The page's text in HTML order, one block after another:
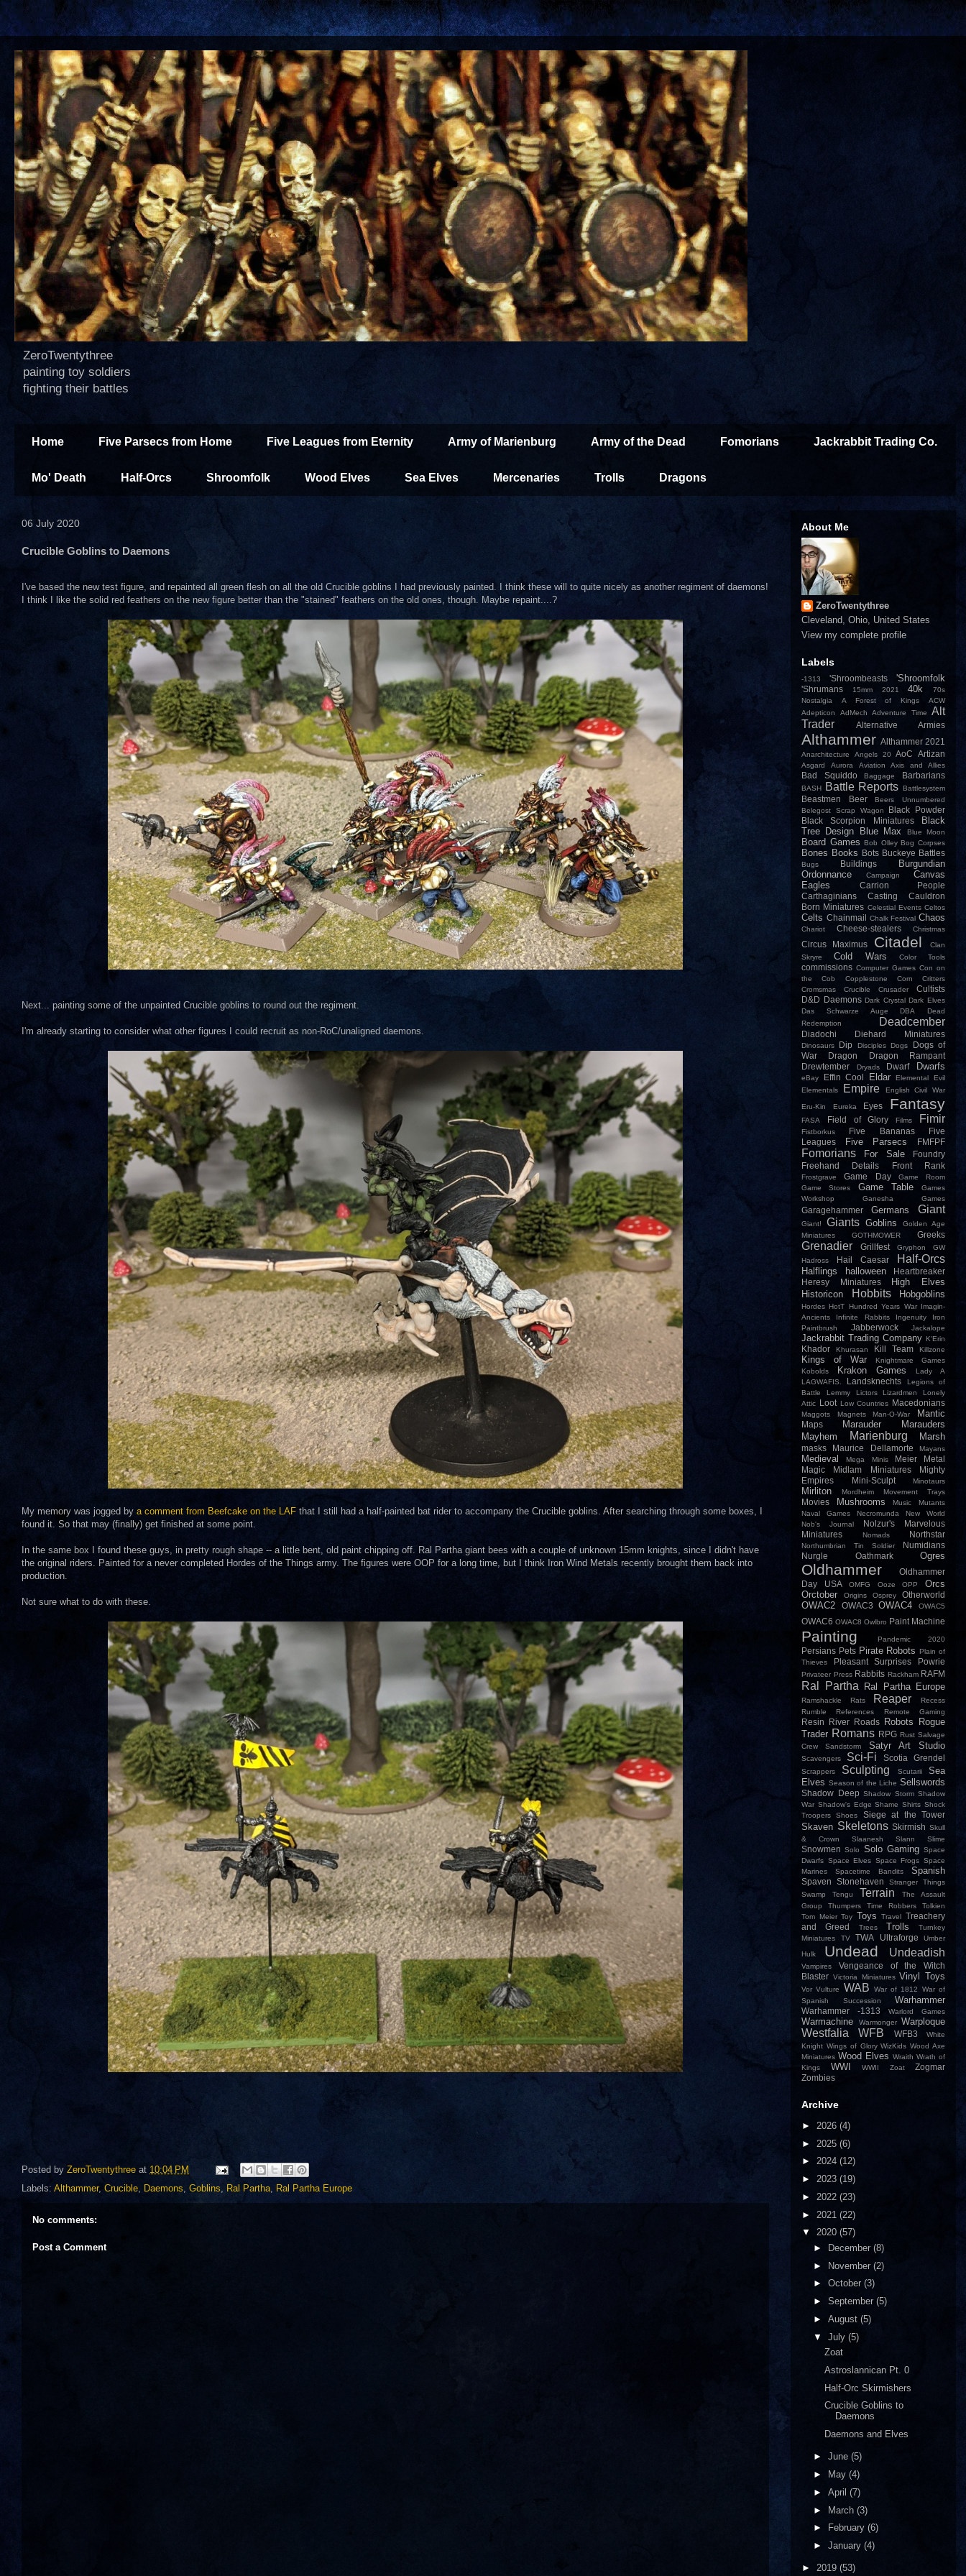
ZeroTwentythree
painting toy soldiers
fighting their battles
Home Five Parsecs from Home Five Leagues from Eternity Army of Marienburg Army of the Dead Fomorians Jackrabbit Trading Co.
Mo' Death Half-Orcs Shroomfolk Wood Elves Sea Elves Mercenaries Trolls Dragons
06 July 2020
Crucible Goblins to Daemons
I've based the new test figure, and repainted all green flesh on all the old Crucible goblins I had previously painted. I think these will to quite nicely as another regiment of daemons!
I think I like the solid red feathers on the new figure better than the "stained" feathers on the old ones, though. Maybe repaint....?
Next... painting some of the unpainted Crucible goblins to round out the regiment.
I'm already starting to consider what other figures I could recruit as non-RoC/unaligned daemons.
My memory was jogged by a comment from Beefcake on the LAF that I still had a half-painted bat rider to accompany the Crucible goblins. After searching through some boxes, I
found it. So that may (finally) get finished at some point.
In the same box I found these guys, in pretty rough shape -- a little bent, old paint chipping off. Ral Partha giant bees with a couple of unknown 15mm knights, since I didn't have
the original riders. Painted for a never completed Hordes of the Things army. The figures were OOP for a long time, but I think Iron Wind Metals recently brought them back into
production.
Not sure what to do with these.
Posted by ZeroTwentythree at 10:04 PM
Labels: Althammer, Crucible, Daemons, Goblins, Ral Partha, Ral Partha Europe
No comments:
Post a Comment
About Me
ZeroTwentythree
Cleveland, Ohio, United States
View my complete profile
Labels
-1313 'Shroombeasts 'Shroomfolk
'Shrumans 15mm 2021 40k
70s
Nostalgia
A Forest of Kings
ACW
Adepticon
AdMech Adventure Time
Alt
Trader
Alternative Armies
Althammer Althammer 2021
Anarchitecture Angels 20 AoC Artizan
Asgard Aurora Aviation Axis and Allies
Bad Squiddo Baggage Barbarians
BASH Battle Reports Battlesystem
Beastmen Beer
Beers Unnumbered
Belegost Scrap Wagon
Black Powder
Black Scorpion Miniatures
Black
Tree Design
Blue Max Blue Moon
Board Games Bob Olley Bog Corpses
Bones Books Bots Buckeye Battles
Bugs Buildings
Burgundian
Ordonnance
Campaign
Canvas
Eagles
Carrion People
Carthaginians
Casting
Cauldron
Born Miniatures Celestial Events Celtos
Celts Chainmail Chalk Festival Chaos
Chariot Cheese-stealers Christmas
Circus Maximus Citadel
Clan
Skryre
Cold Wars Color Tools
commissions Computer Games Con on
the Cob
Copplestone Corn
Critters
Cromsmas
Crucible Crusader
Cultists
D&D
Daemons Dark Crystal
Dark Elves
Das Schwarze Auge
DBA
Dead
Redemption
Deadcember
Diadochi Diehard Miniatures
Dinosaurs Dip Disciples Dogs
Dogs of
War
Dragon
Dragon Rampant
Drewtember
Dryads Dwarf Dwarfs
eBay Effin Cool Eldar
Elemental Evil
Elementals
Empire English Civil War
Eru-Kin Eureka Eyes Fantasy
FASA Field of Glory Films Fimir
Fistborkus Five Bananas
Five
Leagues
Five Parsecs FMFPF
Fomorians For Sale
Foundry
Freehand Details
Front Rank
Frostgrave Game Day
Game Room
Game Stores
Game Table
Games
Workshop
Ganesha Games
Garagehammer Germans Giant
Giant! Giants Goblins
Golden Age
Miniatures
GOTHMOWER Greeks
Grenadier Grillfest Gryphon
GW
Hadross
Hail Caesar Half-Orcs
Halflings halloween
Heartbreaker
Heresy Miniatures
High Elves
Historicon
Hobbits Hobgoblins
Hordes HotT Hundred Years War
Imagin-
Ancients
Infinite Rabbits Ingenuity
Iron
Paintbrush
Jabberwock Jackalope
Jackrabbit Trading Company K'Erin
Khador Khurasan Kill Team Killzone
Kings of War
Knightmare Games
Kobolds
Krakon Games
Lady A
LAGWAFIS.
Landsknechts
Legions of
Battle
Lemmy Lictors Lizardmen
Lonely
Attic
Loot Low Countries Macedonians
Maggots Magnets Man-O-War Mantic
Maps Marauder
Marauders
Mayhem
Marienburg Marsh
masks Maurice Dellamorte Mayans
Medieval Mega Minis Meier
Metal
Magic
Midlam Miniatures
Mighty
Empires
Mini-Sculpt Minotaurs
Mirliton Mordheim Movement Trays
Movies Mushrooms Music
Mutants
Naval Games
Necromunda
New World
Nob's Journal
Nolzur's Marvelous
Miniatures
Nomads Northstar
Northumbrian Tin Soldier
Numidians
Nurgle
Oathmark Ogres
Oldhammer
Oldhammer
Day USA
OMFG Ooze OPP
Orcs
Orctober
Origins Osprey Otherworld
OWAC2 OWAC3 OWAC4 OWAC5
OWAC6 OWAC8 Owlbro Paint Machine
Painting Pandemic 2020
Persians Pets Pirate Robots
Plain of
Thieves
Pleasant Surprises Powrie
Privateer Press Rabbits Rackham RAFM
Ral Partha Ral Partha Europe
Ramshackle Rats Reaper
Recess
Rumble
References Remote Gaming
Resin River Roads Robots
Rogue
Trader Romans RPG Rust Salvage
Crew
Sandstorm Satyr Art Studio
Scavengers Sci-Fi Scotia Grendel
Scrappers Sculpting Scutarii
Sea
Elves Season of the Liche Sellswords
Shadow Deep Shadow Storm Shadow
War Shadow's Edge Shame Shirts Shock
Troopers
Shoes Siege at the Tower
Skaven Skeletons Skirmish Skull
& Crown
Slaanesh Slann Slime
Snowmen Solo Solo Gaming Space
Dwarfs Space Elves Space Frogs Space
Marines
Spacetime Bandits Spanish
Spaven Stonehaven
Stranger Things
Swamp
Tengu Terrain
The Assault
Group
Thumpers Time Robbers
Tolkien
Tom Meier Toy Toys Travel
Treachery
and Greed
Trees Trolls
Turnkey
Miniatures
TV TWA Ultraforge
Umber
Hulk
Undead Undeadish
Vampires
Vengeance of the Witch
Blaster Victoria Miniatures Vinyl Toys
Vor Vulture WAB War of 1812
War of
Spanish Succession
Warhammer
Warhammer -1313 Warlord Games
Warmachine Warmonger Warploque
Westfalia WFB WFB3
White
Knight Wings of Glory WizKids Wood Axe
Miniatures Wood Elves Wraith Wrath of
Kings
WWI WWII Zoat
Zogmar
Zombies
Archive
► 2026 (4)
► 2025 (6)
► 2024 (12)
► 2023 (19)
► 2022 (23)
► 2021 (22)
▼ 2020 (57)
►
December (8)
► November (2)
► October (3)
► September (5)
► August (5)
▼ July (5)
Zoat
Astroslannican Pt. 0
Half-Orc Skirmishers
Crucible Goblins to
Daemons
Daemons and Elves
► June (5)
►
May (4)
► April (7)
► March (3)
►
February (6)
► January (4)
► 2019 (53)